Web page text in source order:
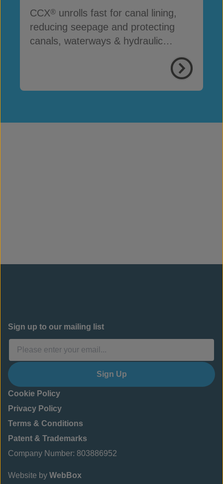
CCX® unrolls fast for canal lining,
reducing seepage and protecting
canals, waterways & hydraulic
Sign up to our mailing list
Sign Up
Cookie Policy
Privacy Policy
Terms & Conditions
Patent & Trademarks
Company Number: 803886952
Website by WebBox